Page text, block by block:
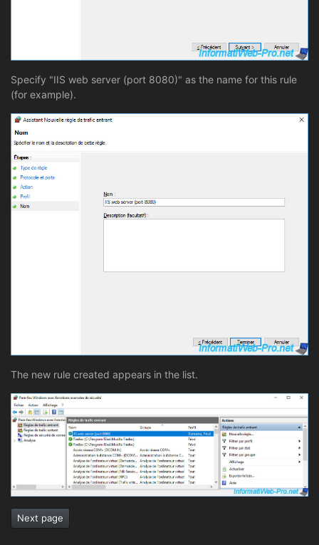
Specify "IIS web server (port 8080)" as the name for this rule
(for example).
The new rule created appears in the list.
Next page